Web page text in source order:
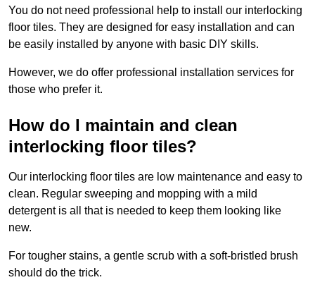
You do not need professional help to install our interlocking
floor tiles. They are designed for easy installation and can
be easily installed by anyone with basic DIY skills.
However, we do offer professional installation services for
those who prefer it.
How do I maintain and clean
interlocking floor tiles?
Our interlocking floor tiles are low maintenance and easy to
clean. Regular sweeping and mopping with a mild
detergent is all that is needed to keep them looking like
new.
For tougher stains, a gentle scrub with a soft-bristled brush
should do the trick.